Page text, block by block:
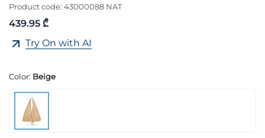
Product code: 43000088 NAT
439.95 ₾
Try On with AI
Color: Beige